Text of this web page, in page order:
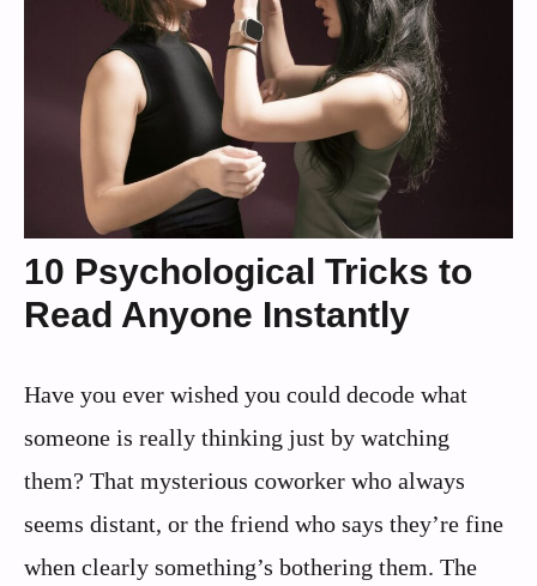
10 Psychological Tricks to
Read Anyone Instantly
Have you ever wished you could decode what
someone is really thinking just by watching
them? That mysterious coworker who always
seems distant, or the friend who says they’re fine
when clearly something’s bothering them. The